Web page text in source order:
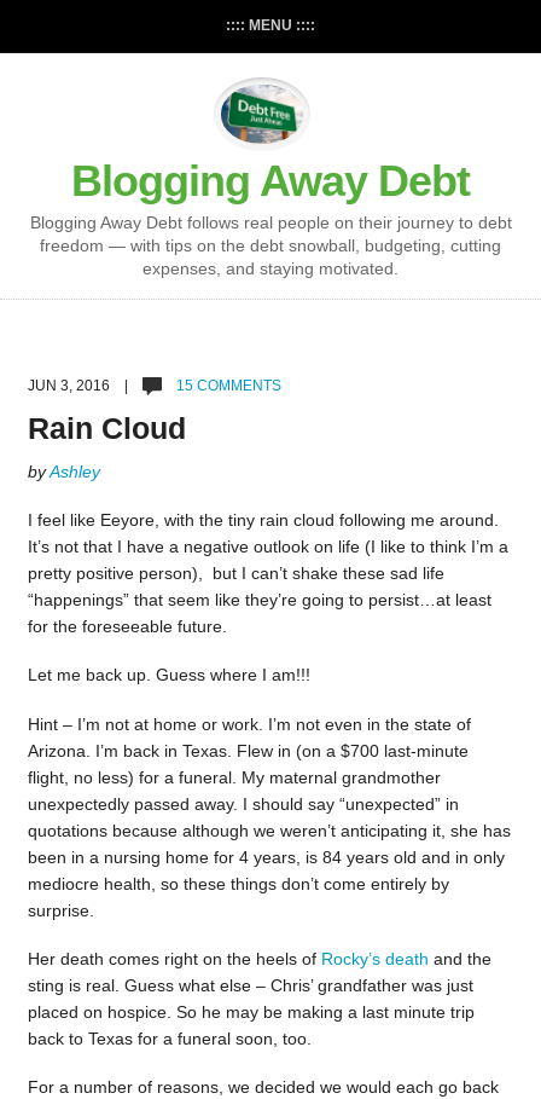
:::: MENU ::::
Blogging Away Debt
Blogging Away Debt follows real people on their journey to debt
freedom — with tips on the debt snowball, budgeting, cutting
expenses, and staying motivated.
JUN 3, 2016 | 15 COMMENTS
Rain Cloud
byAshley
I feel like Eeyore, with the tiny rain cloud following me around.
It’s not that I have a negative outlook on life (I like to think I’m a
pretty positive person), but I can’t shake these sad life
“happenings” that seem like they’re going to persist…at least
for the foreseeable future.
Let me back up. Guess where I am!!!
Hint – I’m not at home or work. I’m not even in the state of
Arizona. I’m back in Texas. Flew in (on a $700 last-minute
flight, no less) for a funeral. My maternal grandmother
unexpectedly passed away. I should say “unexpected” in
quotations because although we weren’t anticipating it, she has
been in a nursing home for 4 years, is 84 years old and in only
mediocre health, so these things don’t come entirely by
surprise.
Her death comes right on the heels of Rocky’s death and the
sting is real. Guess what else – Chris’ grandfather was just
placed on hospice. So he may be making a last minute trip
back to Texas for a funeral soon, too.
For a number of reasons, we decided we would each go back